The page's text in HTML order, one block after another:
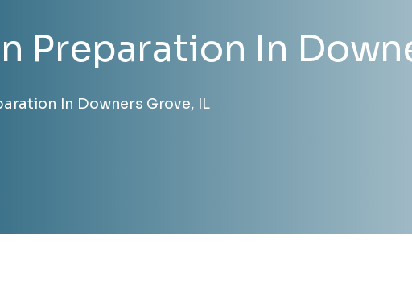
Preparation In
In Downers Grove, IL